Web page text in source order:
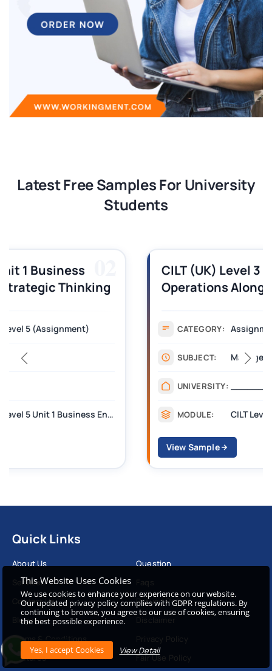
Latest Free Samples For University
Students
03
CILT (UK) Level 3 Unit 1 Business
Operations Along the Supply Chain
CATEGORY:
MODULE: CILT Level 3 Unit 1 Business Operations Along the Supply Chain (BOSC)
Quick Links
About Us
Services
Contact Us
Blogs
Terms & Conditions
Features
Question
Refund Policy
Fair Use Policy
This Website Uses Cookies
We use cookies to enhance your experience on our website.
Our updated privacy policy complies with GDPR regulations. By
continuing to browse, you agree to our use of cookies, ensuring
the best possible experience.
View Detail